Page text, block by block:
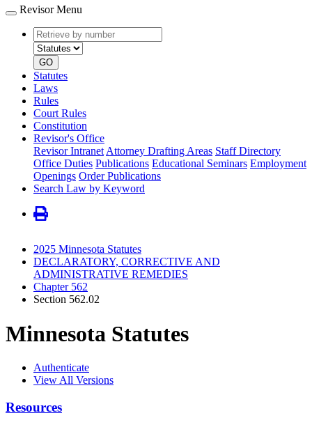
Revisor Menu
Retrieve
by
number
type
GO
Statutes
Laws
Rules
Court Rules
Constitution
Revisor's Office
Revisor Intranet Attorney Drafting Areas Staff Directory
Office Duties Publications Educational Seminars Employment
Openings Order Publications
Search Law by Keyword
2025 Minnesota Statutes
DECLARATORY, CORRECTIVE AND
ADMINISTRATIVE REMEDIES
Chapter 562
Section 562.02
Minnesota Statutes
Authenticate
View All Versions
Resources